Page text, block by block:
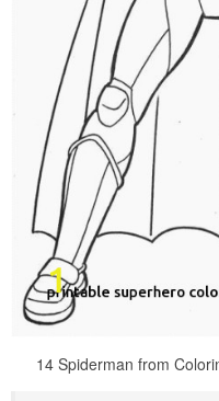
14 Spiderman from